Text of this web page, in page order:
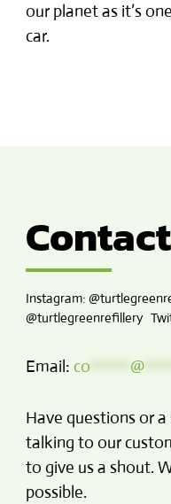
our planet as it’s
car.
Instagram:
@turtlegreenrefillery
Email: co @
Have questions or
talking to our
to give us a shout.
possible.